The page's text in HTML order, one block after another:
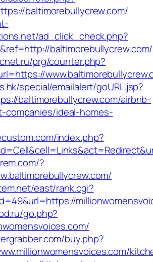
baltimorebullycrew.com/
ad_click_check.php?
baltimorebullycrew.com/
prg/counter.php?
special/emailalert/goURL.jsp?
baltimorebullycrew.com/airbnb-
companies/ideal-homes-
index.php?
?
east/rank.cgi?
go.php?
buy.php?